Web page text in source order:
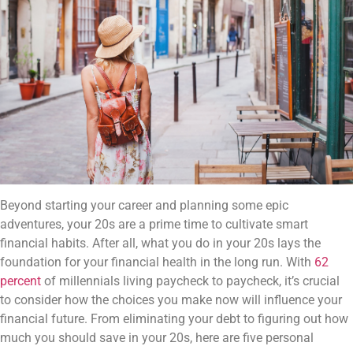
Beyond starting your career and planning some epic
adventures, your 20s are a prime time to cultivate smart
financial habits. After all, what you do in your 20s lays the
foundation for your financial health in the long run. With 62
percent of millennials living paycheck to paycheck, it’s crucial
to consider how the choices you make now will influence your
financial future. From eliminating your debt to figuring out how
much you should save in your 20s, here are five personal